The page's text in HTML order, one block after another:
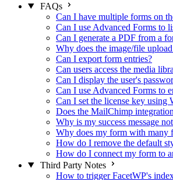
FAQs
Can I have multiple forms on
Can I use Advanced Forms to
Can I generate a PDF from a
Why does the image/file
Can I export form entries?
Can users access the media
Can I display the user's
Can I use Advanced Forms to
Can I set the license key using
Does the MailChimp
Why is my success message
Why does my form with many
How do I remove the default
How do I connect my form to
Third Party Notes
How to trigger FacetWP's